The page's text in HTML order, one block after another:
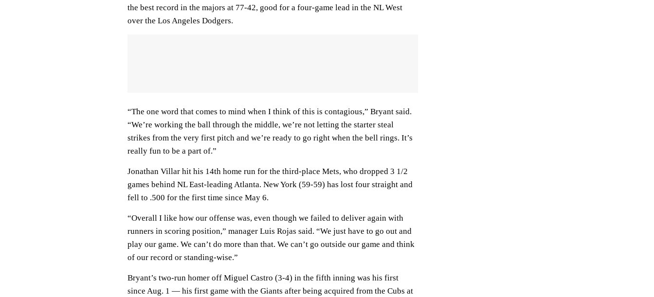
the best record in the majors at 77-42, good for a four-game lead in the NL West
over the Los Angeles Dodgers.
“The one word that comes to mind when I think of this is contagious,” Bryant said.
“We’re working the ball through the middle, we’re not letting the starter steal
strikes from the very first pitch and we’re ready to go right when the bell rings. It’s
really fun to be a part of.”
Jonathan Villar hit his 14th home run for the third-place Mets, who dropped 3 1/2
games behind NL East-leading Atlanta. New York (59-59) has lost four straight and
fell to .500 for the first time since May 6.
“Overall I like how our offense was, even though we failed to deliver again with
runners in scoring position,” manager Luis Rojas said. “We just have to go out and
play our game. We can’t do more than that. We can’t go outside our game and think
of our record or standing-wise.”
Bryant’s two-run homer off Miguel Castro (3-4) in the fifth inning was his first
since Aug. 1 — his first game with the Giants after being acquired from the Cubs at